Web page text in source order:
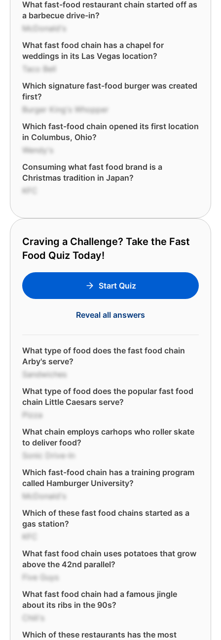
What fast-food restaurant chain started off as
a barbecue drive-in?
McDonald's
What fast food chain has a chapel for
weddings in its Las Vegas location?
Taco Bell
Which signature fast-food burger was created
first?
Burger King's Whopper
Which fast-food chain opened its first location
in Columbus, Ohio?
Wendy's
Consuming what fast food brand is a
Christmas tradition in Japan?
KFC
Craving a Challenge? Take the Fast
Food Quiz Today!
Start Quiz
Reveal all answers
What type of food does the fast food chain
Arby's serve?
Sandwiches
What type of food does the popular fast food
chain Little Caesars serve?
Pizza
What chain employs carhops who roller skate
to deliver food?
Sonic Drive-In
Which fast-food chain has a training program
called Hamburger University?
McDonald's
Which of these fast food chains started as a
gas station?
KFC
What fast food chain uses potatoes that grow
above the 42nd parallel?
Five Guys
What fast food chain had a famous jingle
about its ribs in the 90s?
Chili's
Which of these restaurants has the most